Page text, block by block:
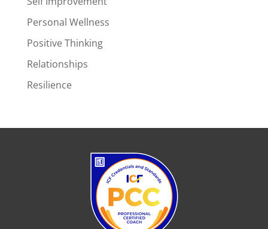
Personal Wellness
Positive Thinking
Relationships
Resilience